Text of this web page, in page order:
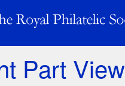
Part View